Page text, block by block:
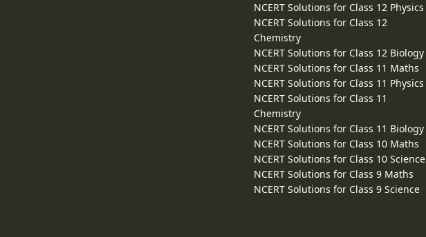
NCERT Solutions for Class 12 Physics
NCERT Solutions for Class 12
Chemistry
NCERT Solutions for Class 12 Biology
NCERT Solutions for Class 11 Maths
NCERT Solutions for Class 11 Physics
NCERT Solutions for Class 11
Chemistry
NCERT Solutions for Class 11 Biology
NCERT Solutions for Class 10 Maths
NCERT Solutions for Class 10 Science
NCERT Solutions for Class 9 Maths
NCERT Solutions for Class 9 Science